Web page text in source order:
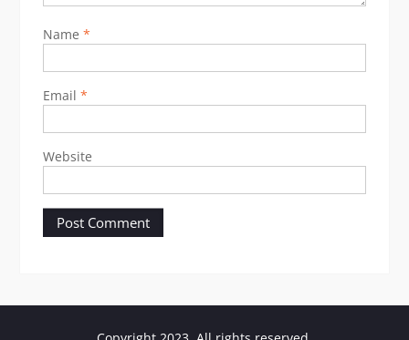
Name *
Email *
Website